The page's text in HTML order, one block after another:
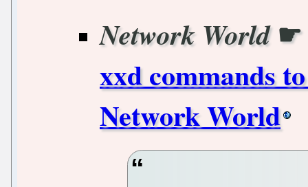
Network World☛
xxd commands
Network World